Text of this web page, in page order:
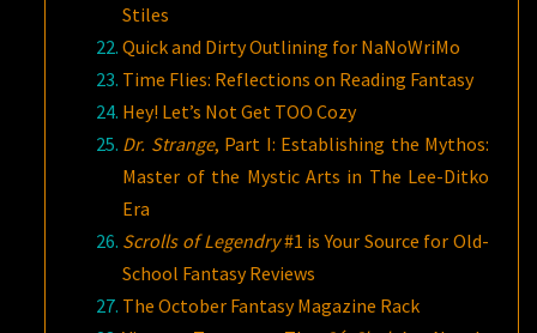
Stiles
Quick and Dirty Outlining for NaNoWriMo
Time Flies: Reflections on Reading Fantasy
Hey! Let’s Not Get TOO Cozy
Dr. Strange, Part I: Establishing the Mythos:
Master of the Mystic Arts in The Lee-Ditko
Era
Scrolls of Legendry#1 is Your Source for Old-
School Fantasy Reviews
The October Fantasy Magazine Rack